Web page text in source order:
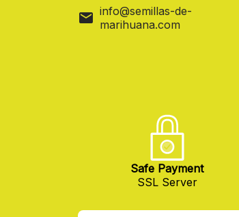
mail info@semillas-de-
marihuana.com
Safe Payment
SSL Server